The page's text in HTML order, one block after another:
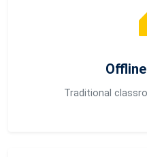
Traditional